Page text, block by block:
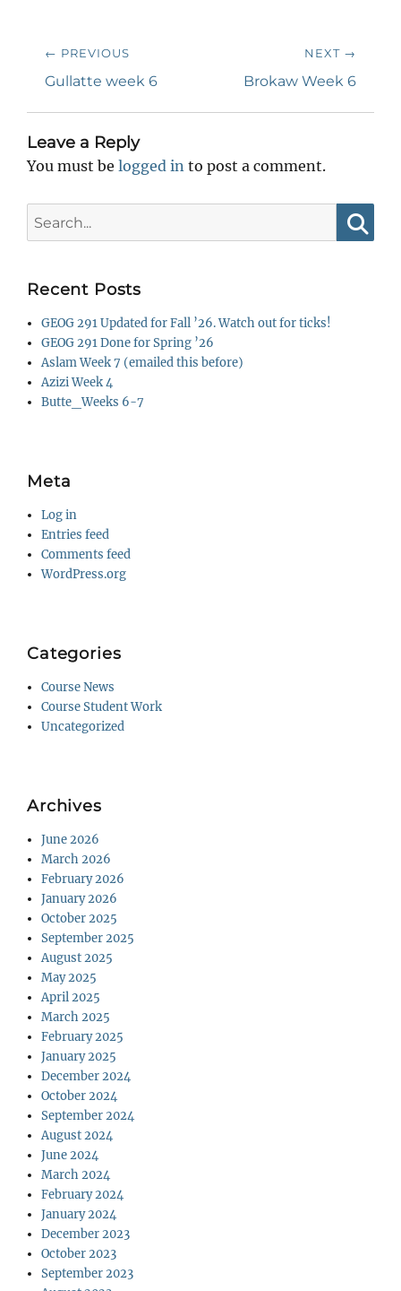
Post
navigation
← PREVIOUS
Previous
Gullatte week 6
NEXT →
NextBrokaw Week 6
Leave a Reply
You must be logged in to post a comment.
for:
Recent Posts
GEOG 291 Updated for Fall ’26. Watch out for ticks!
GEOG 291 Done for Spring ’26
Aslam Week 7 (emailed this before)
Azizi Week 4
Butte_Weeks 6-7
Meta
Log in
Entries feed
Comments feed
WordPress.org
Categories
Course News
Course Student Work
Uncategorized
Archives
June 2026
March 2026
February 2026
January 2026
October 2025
September 2025
August 2025
May 2025
April 2025
March 2025
February 2025
January 2025
December 2024
October 2024
September 2024
August 2024
June 2024
March 2024
February 2024
January 2024
December 2023
October 2023
September 2023